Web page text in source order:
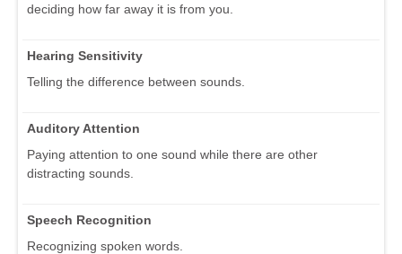
deciding how far away it is from you.
Hearing Sensitivity
Telling the difference between sounds.
Auditory Attention
Paying attention to one sound while there are other
distracting sounds.
Speech Recognition
Recognizing spoken words.